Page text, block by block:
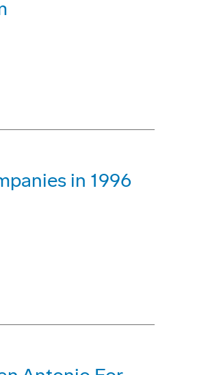
in 1996